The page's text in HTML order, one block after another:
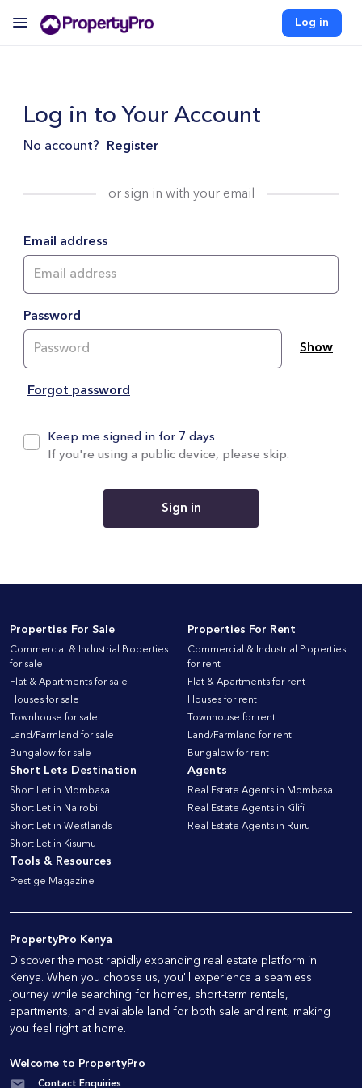
Log in
Log in to Your Account
No account? Register
or sign in with your email
Email address
Password
Show
Forgot password
Keep me signed in for 7 days
If you're using a public device, please skip.
Sign in
Properties For Sale
Commercial & Industrial Properties
for sale
Flat & Apartments for sale
Houses for sale
Townhouse for sale
Land/Farmland for sale
Bungalow for sale
Properties For Rent
Commercial & Industrial Properties
for rent
Flat & Apartments for rent
Houses for rent
Townhouse for rent
Land/Farmland for rent
Bungalow for rent
Short Lets Destination
Short Let in Mombasa
Short Let in Nairobi
Short Let in Westlands
Short Let in Kisumu
Agents
Real Estate Agents in Mombasa
Real Estate Agents in Kilifi
Real Estate Agents in Ruiru
Tools & Resources
Prestige Magazine
PropertyPro Kenya
Discover the most rapidly expanding real estate platform in
Kenya. When you choose us, you'll experience a seamless
journey while searching for homes, short-term rentals,
apartments, and available land for both sale and rent, making
you feel right at home.
Welcome to PropertyPro
Contact Enquiries